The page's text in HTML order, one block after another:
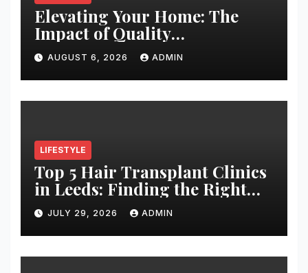
Elevating Your Home: The
Impact of Quality
Architectural Hardware
AUGUST 6, 2026 ADMIN
LIFESTYLE
Top 5 Hair Transplant Clinics
in Leeds: Finding the Right
Clinic for Your Hair
Restoration Journey
JULY 29, 2026 ADMIN